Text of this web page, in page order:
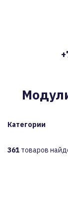
Категории
361 товаров